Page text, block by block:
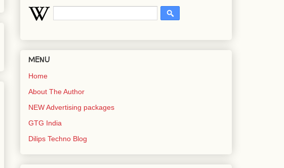
MENU
Home
About The Author
NEW Advertising packages
GTG India
Dilips Techno Blog